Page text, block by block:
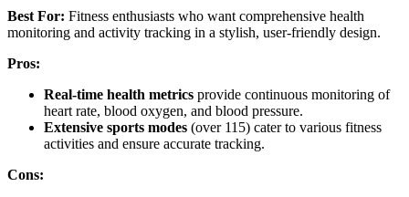
Best For: Fitness enthusiasts who want comprehensive health
monitoring and activity tracking in a stylish, user-friendly design.
Pros:
Real-time health metrics provide continuous monitoring of
heart rate, blood oxygen, and blood pressure.
Extensive sports modes (over 115) cater to various fitness
activities and ensure accurate tracking.
Cons: